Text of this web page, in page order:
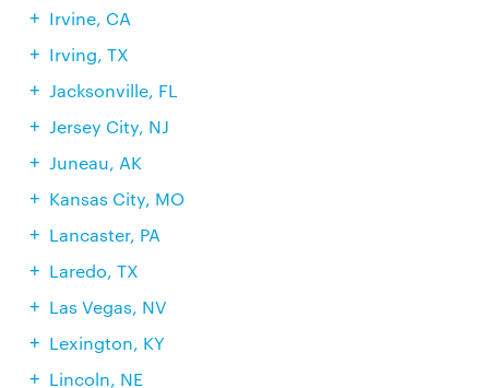
Irvine, CA
Irving, TX
Jacksonville, FL
Jersey City, NJ
Juneau, AK
Kansas City, MO
Lancaster, PA
Laredo, TX
Las Vegas, NV
Lexington, KY
Lincoln, NE